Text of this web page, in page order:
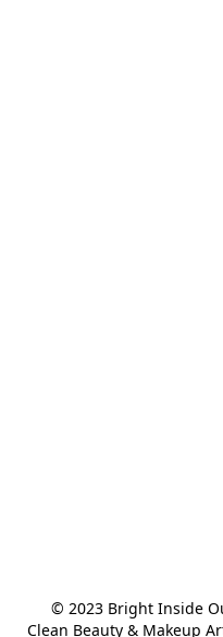
© 2023 Bright Inside
Clean Beauty & Makeup